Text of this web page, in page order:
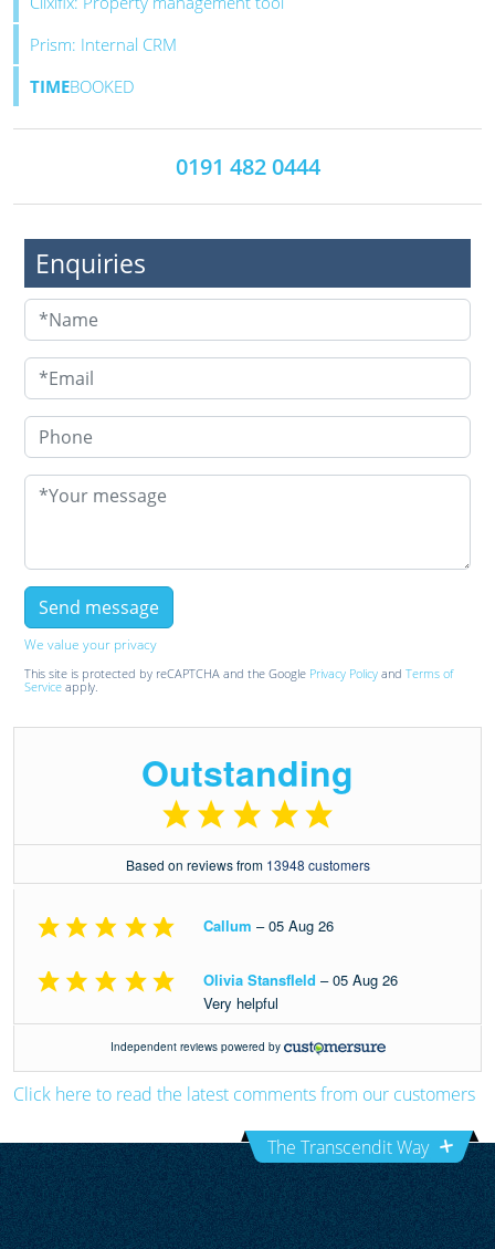
Prism: Internal CRM
TIMEBOOKED
0191 482 0444
Enquiries
We value your privacy
This site is protected by reCAPTCHA and the Google Privacy Policy and Terms of
Service apply.
Click here to read the latest comments from our customers
The Transcendit Way